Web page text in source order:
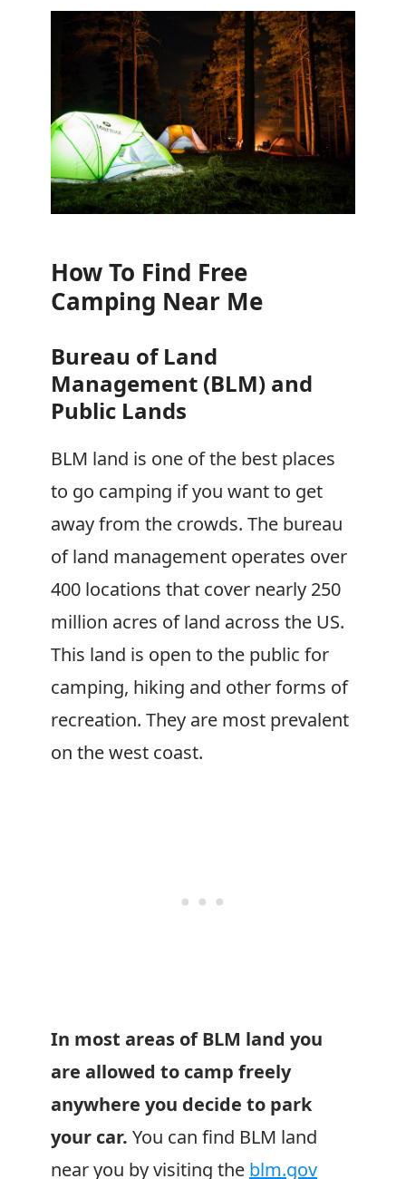
How To Find Free
Camping Near Me
Bureau of Land
Management (BLM) and
Public Lands
BLM land is one of the best places
to go camping if you want to get
away from the crowds. The bureau
of land management operates over
400 locations that cover nearly 250
million acres of land across the US.
This land is open to the public for
camping, hiking and other forms of
recreation. They are most prevalent
on the west coast.
In most areas of BLM land you
are allowed to camp freely
anywhere you decide to park
your car. You can find BLM land
near you by visiting the blm.gov